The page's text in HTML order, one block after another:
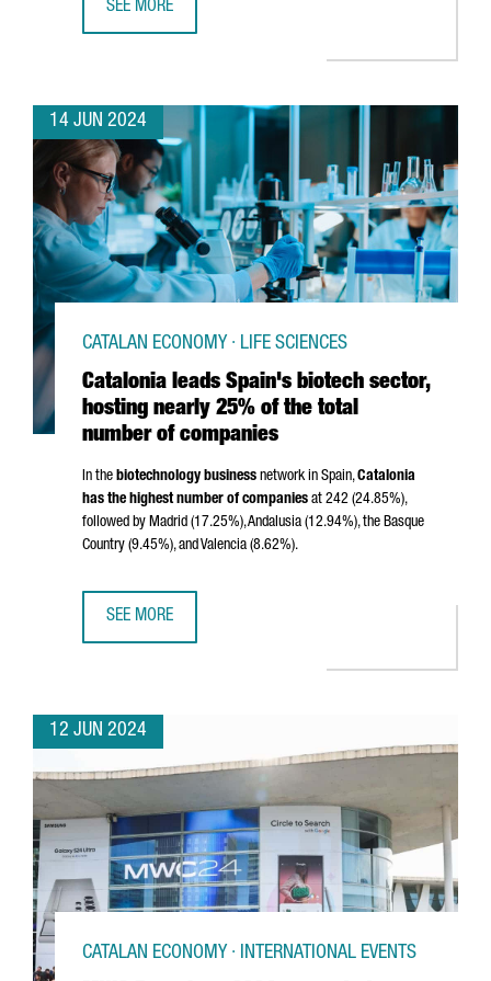
SEE MORE
14 JUN 2024
Catalonia leads Spain's biotech sector,
hosting nearly 25% of the total
number of companies
CATALAN ECONOMY · LIFE SCIENCES
In the biotechnology business network in Spain,Catalonia
has the highest number of companies at 242 (24.85%),
followed by Madrid (17.25%), Andalusia (12.94%), the Basque
Country (9.45%), and Valencia (8.62%).
SEE MORE
12 JUN 2024
CATALAN ECONOMY · INTERNATIONAL EVENTS